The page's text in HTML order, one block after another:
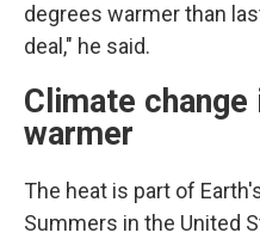
degrees warmer than
deal," he said.
Climate
warmer
The heat is part of
Summers in the United